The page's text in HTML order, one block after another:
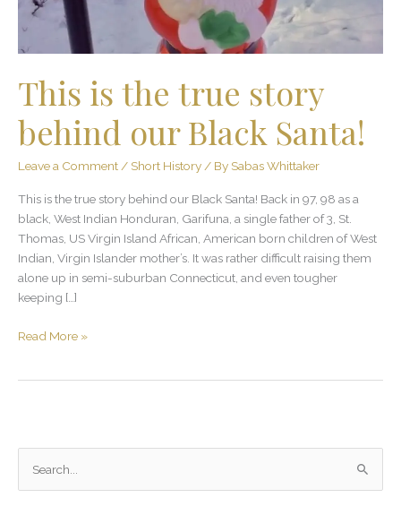
This is the true story
behind our Black Santa!
Leave a Comment / Short History / By Sabas Whittaker
This is the true story behind our Black Santa! Back in 97, 98 as a
black, West Indian Honduran, Garifuna, a single father of 3, St.
Thomas, US Virgin Island African, American born children of West
Indian, Virgin Islander mother’s. It was rather difficult raising them
alone up in semi-suburban Connecticut, and even tougher
keeping […]
Santa!
Read More »